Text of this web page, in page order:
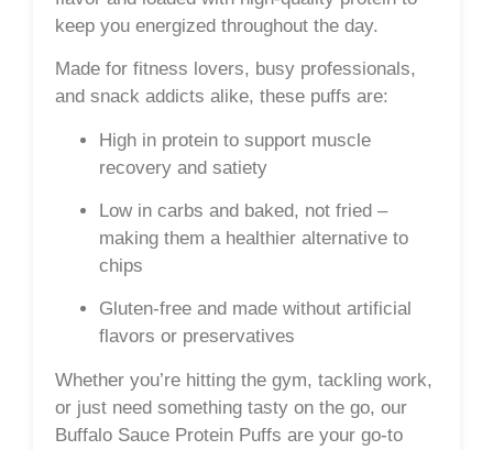
keep you energized throughout the day.
Made for fitness lovers, busy professionals,
and snack addicts alike, these puffs are:
High in protein to support muscle
recovery and satiety
Low in carbs and baked, not fried –
making them a healthier alternative to
chips
Gluten-free and made without artificial
flavors or preservatives
Whether you’re hitting the gym, tackling work,
or just need something tasty on the go, our
Buffalo Sauce Protein Puffs are your go-to